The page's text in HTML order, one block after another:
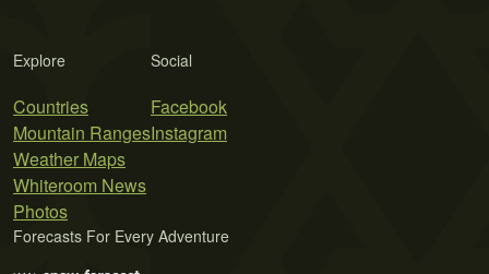
Explore
Countries
Mountain Ranges
Weather Maps
Whiteroom News
Photos
Social
Facebook
Instagram
Forecasts For Every Adventure